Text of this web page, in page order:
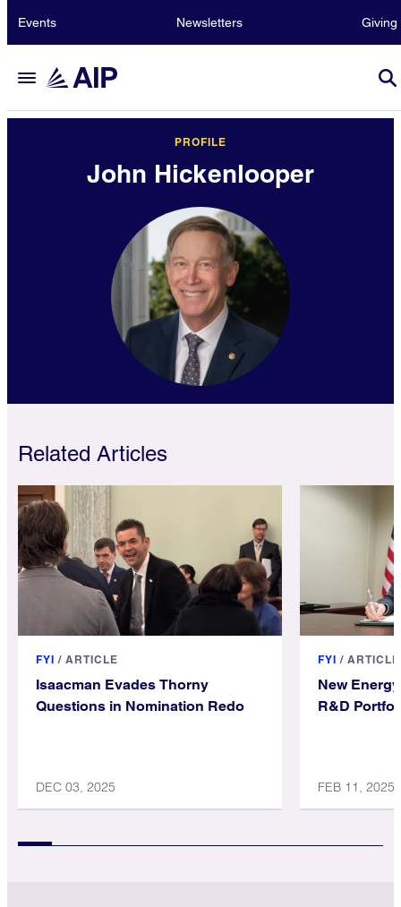
Events Newsletters Giving
PROFILE
John Hickenlooper
Related Articles
FYI / ARTICLE
Isaacman Evades Thorny
Questions in Nomination Redo
DEC 03, 2025
FYI / ARTICLE
New
R&D
FEB 11, 2025